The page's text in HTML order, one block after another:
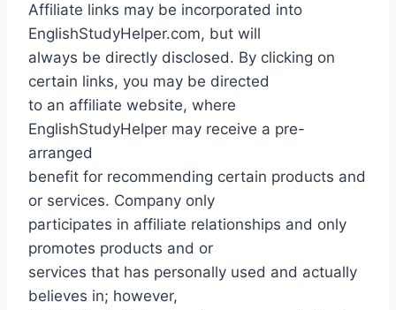
Affiliate links may be incorporated into
EnglishStudyHelper.com, but will
always be directly disclosed. By clicking on
certain links, you may be directed
to an affiliate website, where
EnglishStudyHelper may receive a pre-
arranged
benefit for recommending certain products and
or services. Company only
participates in affiliate relationships and only
promotes products and or
services that has personally used and actually
believes in; however,